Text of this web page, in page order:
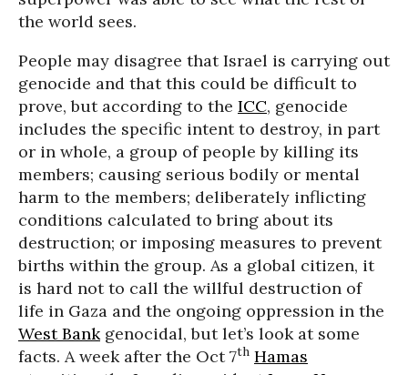
the world sees.
People may disagree that Israel is carrying out
genocide and that this could be difficult to
prove, but according to the ICC, genocide
includes the specific intent to destroy, in part
or in whole, a group of people by killing its
members; causing serious bodily or mental
harm to the members; deliberately inflicting
conditions calculated to bring about its
destruction; or imposing measures to prevent
births within the group. As a global citizen, it
is hard not to call the willful destruction of
life in Gaza and the ongoing oppression in the
West Bankgenocidal, but let’s look at some
facts. A week after the Oct 7th Hamas